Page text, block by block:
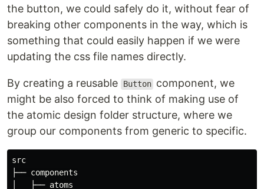
the button, we could safely do it, without fear of
breaking other components in the way, which is
something that could easily happen if we were
updating the css file names directly.
By creating a reusable Button component, we
might be also forced to think of making use of
the atomic design folder structure, where we
group our components from generic to specific.
src
├── components
│   ├── atoms